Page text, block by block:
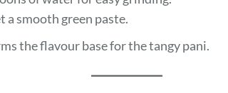
a smooth green paste.
the flavour base for the tangy pani.